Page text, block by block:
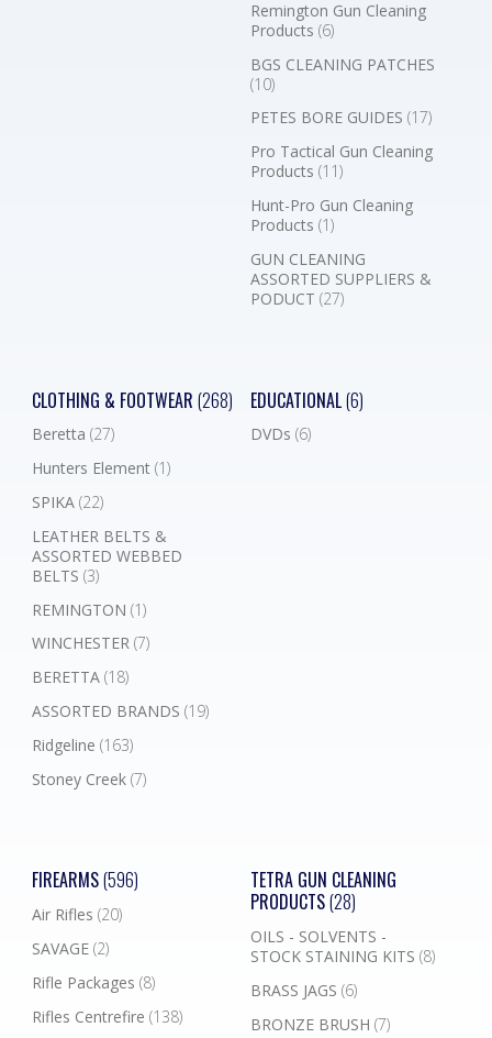
Remington Gun Cleaning
Products (6)
BGS CLEANING PATCHES
(10)
PETES BORE GUIDES (17)
Pro Tactical Gun Cleaning
Products (11)
Hunt-Pro Gun Cleaning
Products (1)
GUN CLEANING
ASSORTED SUPPLIERS &
PODUCT (27)
CLOTHING & FOOTWEAR (268)
Beretta (27)
Hunters Element (1)
SPIKA (22)
LEATHER BELTS &
ASSORTED WEBBED
BELTS (3)
REMINGTON (1)
WINCHESTER (7)
BERETTA (18)
ASSORTED BRANDS (19)
Ridgeline (163)
Stoney Creek (7)
EDUCATIONAL(6)
DVDs (6)
FIREARMS(596)
Air Rifles (20)
SAVAGE (2)
Rifle Packages (8)
Rifles Centrefire (138)
TETRA GUN CLEANING
PRODUCTS(28)
OILS - SOLVENTS -
STOCK STAINING KITS (8)
BRASS JAGS (6)
BRONZE BRUSH (7)